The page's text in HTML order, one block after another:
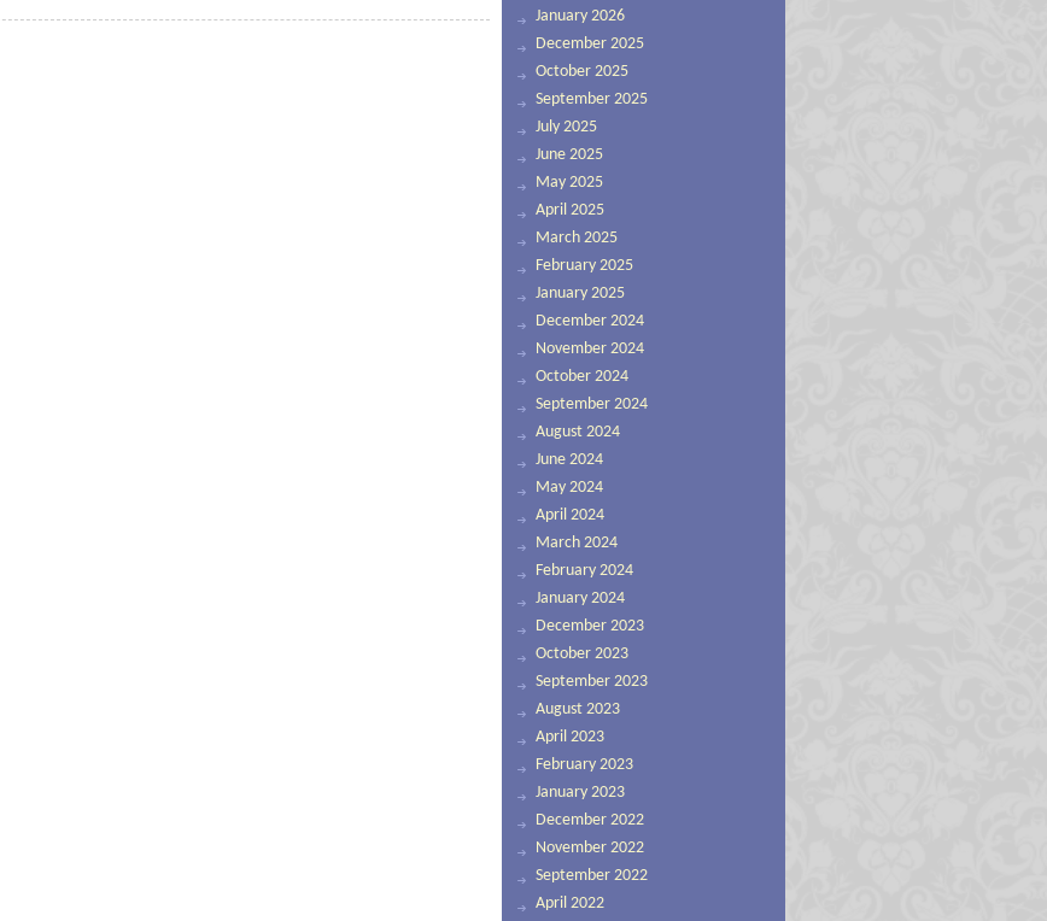
January 2026
December 2025
October 2025
September 2025
July 2025
June 2025
May 2025
April 2025
March 2025
February 2025
January 2025
December 2024
November 2024
October 2024
September 2024
August 2024
June 2024
May 2024
April 2024
March 2024
February 2024
January 2024
December 2023
October 2023
September 2023
August 2023
April 2023
February 2023
January 2023
December 2022
November 2022
September 2022
April 2022